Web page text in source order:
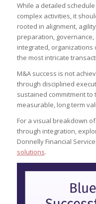
While a detailed
complex activities, it
rooted in alignment,
preparation,
integrated, organizations
the most intricate
M&A success is not
through disciplined
sustained commitment
measurable, long term
For a visual breakdown
through integration,
Donnelly Financial
solutions.